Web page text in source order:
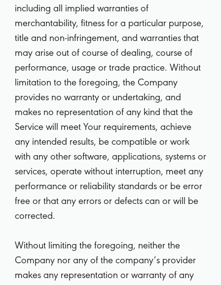
including all implied warranties of
merchantability, fitness for a particular purpose,
title and non-infringement, and warranties that
may arise out of course of dealing, course of
performance, usage or trade practice. Without
limitation to the foregoing, the Company
provides no warranty or undertaking, and
makes no representation of any kind that the
Service will meet Your requirements, achieve
any intended results, be compatible or work
with any other software, applications, systems or
services, operate without interruption, meet any
performance or reliability standards or be error
free or that any errors or defects can or will be
corrected.
Without limiting the foregoing, neither the
Company nor any of the company’s provider
makes any representation or warranty of any